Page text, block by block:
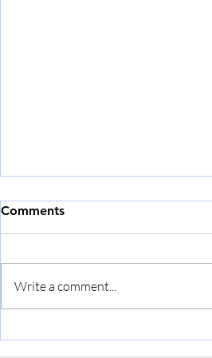
Physiotherapy: Building
Comments
Write a comment...